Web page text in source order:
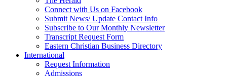
Connect with Us on Facebook
Submit News/ Update Contact Info
Subscribe to Our Monthly Newsletter
Transcript Request Form
Eastern Christian Business Directory
International
Request Information
Admissions